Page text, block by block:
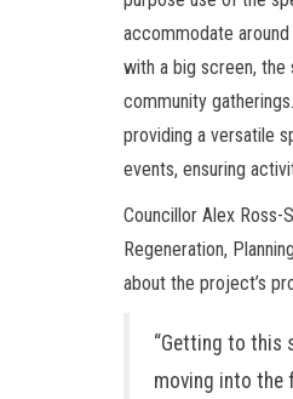
accommodate
with a big screen,
community
providing a versatile
events, ensuring
Councillor Alex Ross-
Regeneration,
about the project’s
“Getting to this
moving into the